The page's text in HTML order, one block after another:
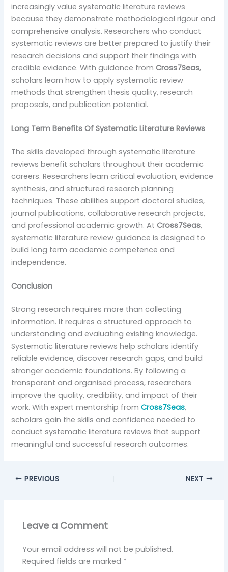
increasingly value systematic literature reviews
because they demonstrate methodological rigour and
comprehensive analysis. Researchers who conduct
systematic reviews are better prepared to justify their
research decisions and support their findings with
credible evidence. With guidance fromCross7Seas,
scholars learn how to apply systematic review
methods that strengthen thesis quality, research
proposals, and publication potential.
Long Term Benefits Of Systematic Literature Reviews
The skills developed through systematic literature
reviews benefit scholars throughout their academic
careers. Researchers learn critical evaluation, evidence
synthesis, and structured research planning
techniques. These abilities support doctoral studies,
journal publications, collaborative research projects,
and professional academic growth. AtCross7Seas,
systematic literature review guidance is designed to
build long term academic competence and
independence.
Conclusion
Strong research requires more than collecting
information. It requires a structured approach to
understanding and evaluating existing knowledge.
Systematic literature reviews help scholars identify
reliable evidence, discover research gaps, and build
stronger academic foundations. By following a
transparent and organised process, researchers
improve the quality, credibility, and impact of their
work. With expert mentorship fromCross7Seas,
scholars gain the skills and confidence needed to
conduct systematic literature reviews that support
meaningful and successful research outcomes.
PREVIOUS NEXT
Leave a Comment
Your email address will not be published.
Required fields are marked *